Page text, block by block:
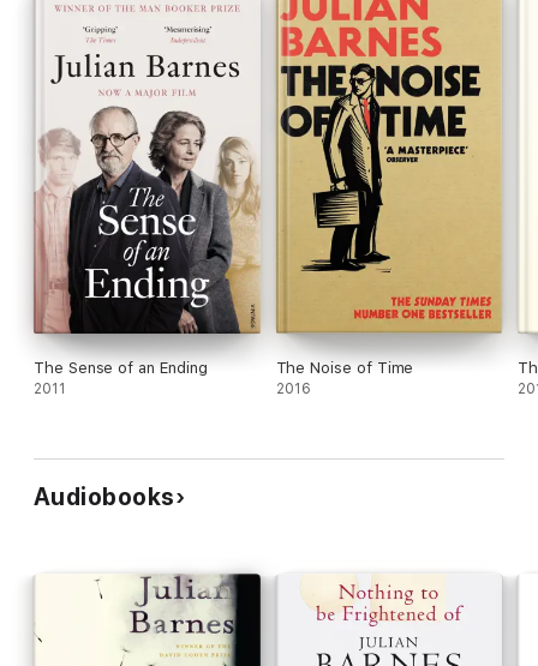
The Sense of an Ending
2011
The Noise of Time
2016
Audiobooks